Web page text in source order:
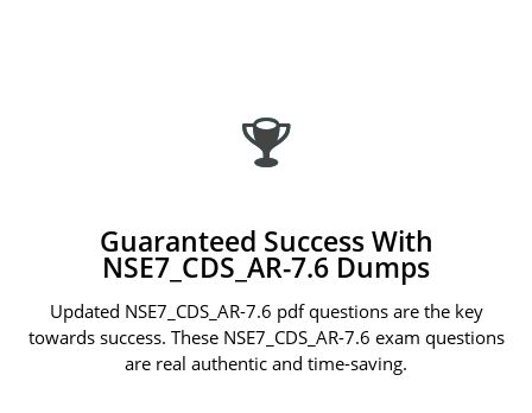
Guaranteed Success With
NSE7_CDS_AR-7.6 Dumps
Updated NSE7_CDS_AR-7.6 pdf questions are the key
towards success. These NSE7_CDS_AR-7.6 exam questions
are real authentic and time-saving.